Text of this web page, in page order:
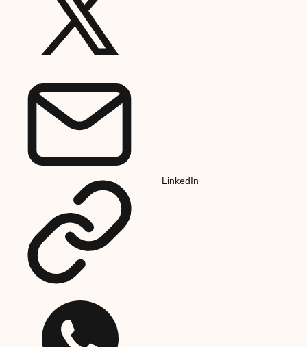
LinkedIn